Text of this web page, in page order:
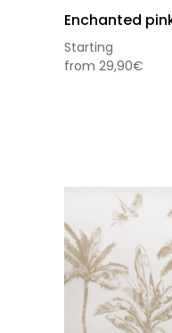
Enchanted
Starting
from 29,90€